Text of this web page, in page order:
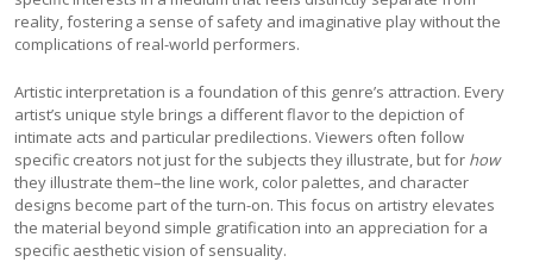
reality, fostering a sense of safety and imaginative play without the
complications of real-world performers.
Artistic interpretation is a foundation of this genre’s attraction. Every
artist’s unique style brings a different flavor to the depiction of
intimate acts and particular predilections. Viewers often follow
specific creators not just for the subjects they illustrate, but for how
they illustrate them–the line work, color palettes, and character
designs become part of the turn-on. This focus on artistry elevates
the material beyond simple gratification into an appreciation for a
specific aesthetic vision of sensuality.